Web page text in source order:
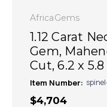
AfricaGems
1.12 Carat
Gem,
Cut, 6.2 x
Item Number:
$4,704